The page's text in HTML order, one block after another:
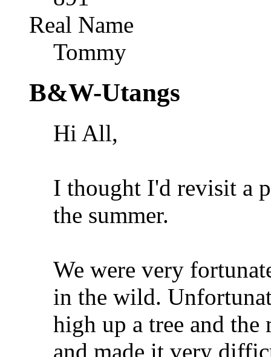
Real Name
Tommy
B&W-Utangs
Hi All,
I thought I'd revisit a
the summer.
We were very
in the wild.
high up a tree and
and made it very